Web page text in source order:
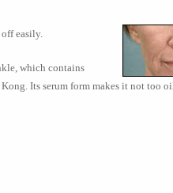
easily.
which contains
Its serum form makes it not too